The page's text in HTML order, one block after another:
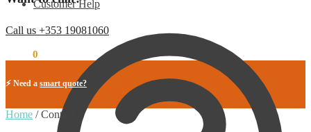
Customer Help
Call us +353 19081060
0
⚡ Need a smart quote?
Home /Contact